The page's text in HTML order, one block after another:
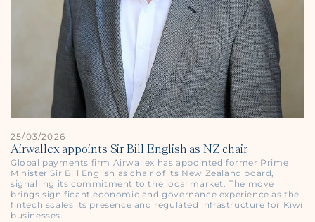
25/03/2026
Airwallex appoints Sir Bill English as NZ chair
Global payments firm Airwallex has appointed former Prime
Minister Sir Bill English as chair of its New Zealand board,
signalling its commitment to the local market. The move
brings significant economic and governance experience as the
fintech scales its presence and regulated infrastructure for Kiwi
businesses.